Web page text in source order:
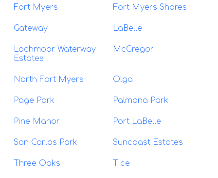
Fort Myers Fort Myers Shores
Gateway LaBelle
Lochmoor Waterway
Estates
McGregor
North Fort Myers Olga
Page Park Palmona Park
Pine Manor Port LaBelle
San Carlos Park Suncoast Estates
Three Oaks Tice